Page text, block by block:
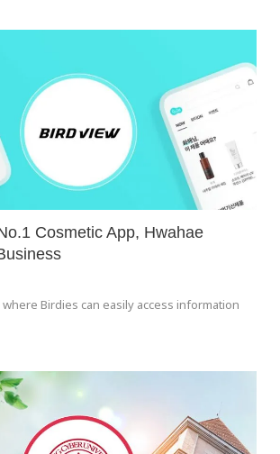
Cosmetic App, Hwahae
where Birdies can easily access information